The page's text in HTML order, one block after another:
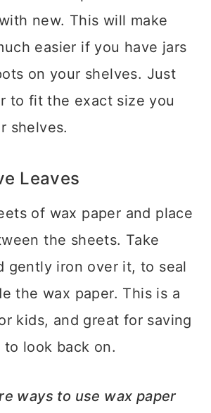
new. This will make
easier if you have jars
on your shelves. Just
to fit the exact size you
shelves.
Leaves
of wax paper and place
the sheets. Take
gently iron over it, to seal
the wax paper. This is a
kids, and great for saving
to look back on.
ways to use wax paper